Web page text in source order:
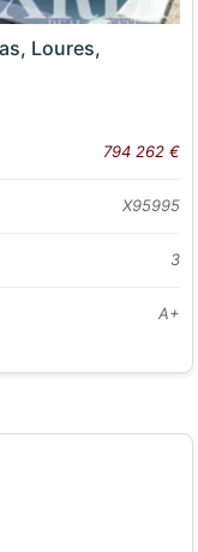
Loures,
794 262 €
X95995
3
A+